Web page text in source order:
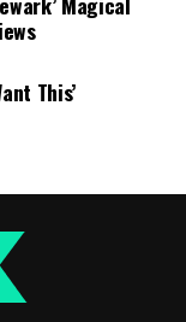
OFFICE
This’